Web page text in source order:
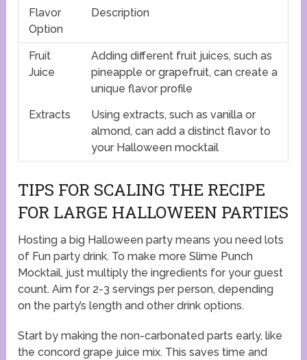
Flavor
Option
Description
Fruit
Juice
Adding different fruit juices, such as
pineapple or grapefruit, can create a
unique flavor profile
Extracts
Using extracts, such as vanilla or
almond, can add a distinct flavor to
your Halloween mocktail
TIPS FOR SCALING THE RECIPE
FOR LARGE HALLOWEEN PARTIES
Hosting a big Halloween party means you need lots
of Fun party drink. To make more Slime Punch
Mocktail, just multiply the ingredients for your guest
count. Aim for 2-3 servings per person, depending
on the party’s length and other drink options.
Start by making the non-carbonated parts early, like
the concord grape juice mix. This saves time and